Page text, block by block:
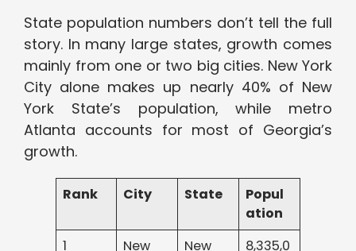
State population numbers don’t tell the full
story. In many large states, growth comes
mainly from one or two big cities. New York
City alone makes up nearly 40% of New
York State’s population, while metro
Atlanta accounts for most of Georgia’s
growth.
Rank City State
Popul
ation
1
New
New
8,335,0